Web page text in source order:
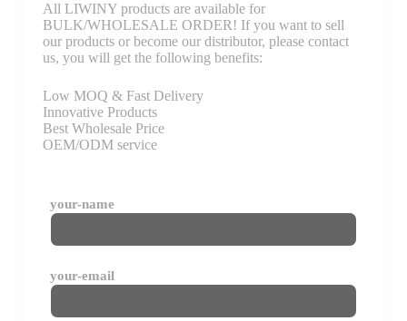
All LIWINY products are available for
BULK/WHOLESALE ORDER! If you want to sell
our products or become our distributor, please contact
us, you will get the following benefits:
Low MOQ & Fast Delivery
Innovative Products
Best Wholesale Price
OEM/ODM service
your-name
your-email